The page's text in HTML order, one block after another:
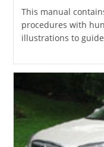
This manual
procedures with
illustrations to